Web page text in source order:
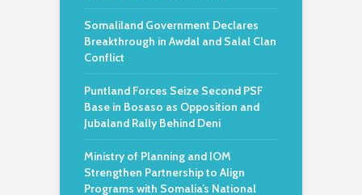
Somaliland Government Declares
Breakthrough in Awdal and Salal Clan
Conflict
Puntland Forces Seize Second PSF
Base in Bosaso as Opposition and
Jubaland Rally Behind Deni
Ministry of Planning and IOM
Strengthen Partnership to Align
Programs with Somalia’s National